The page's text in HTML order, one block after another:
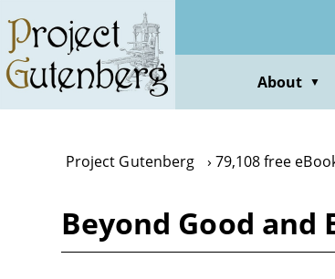
main
content
About ▼
Project Gutenberg 79,108 free
Beyond Good